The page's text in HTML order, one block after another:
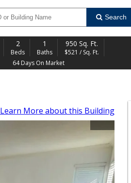
Search
2
Beds
1
Baths
950 Sq. Ft.
$521 / Sq. Ft.
64 Days On Market
Learn More about this Building